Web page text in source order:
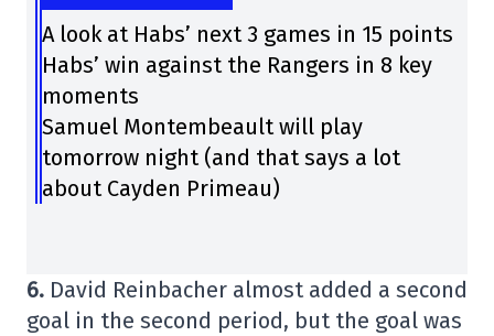
A look at Habs’ next 3 games in 15 points
Habs’ win against the Rangers in 8 key
moments
Samuel Montembeault will play
tomorrow night (and that says a lot
about Cayden Primeau)
6. David Reinbacher almost added a second
goal in the second period, but the goal was